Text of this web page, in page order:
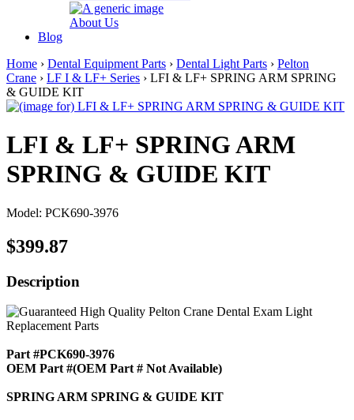
About Us
Blog
Home › Dental Equipment Parts › Dental Light Parts › Pelton
Crane › LF I & LF+ Series › LFI & LF+ SPRING ARM SPRING
& GUIDE KIT
LFI & LF+ SPRING ARM
SPRING & GUIDE KIT
Model: PCK690-3976
$399.87
Description
Part #PCK690-3976
OEM Part #(OEM Part # Not Available)
SPRING ARM SPRING & GUIDE KIT